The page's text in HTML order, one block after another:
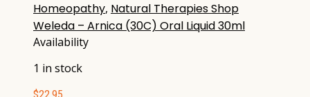
Homeopathy, Natural Therapies Shop
Weleda – Arnica (30C) Oral Liquid 30ml
Availability
1 in stock